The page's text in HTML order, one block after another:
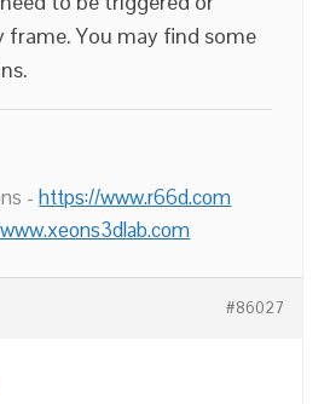
frame. You may find some
-https://www.r66d.com
#86027